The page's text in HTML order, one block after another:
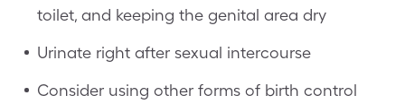
toilet, and keeping the genital area dry
Urinate right after sexual intercourse
Consider using other forms of birth control